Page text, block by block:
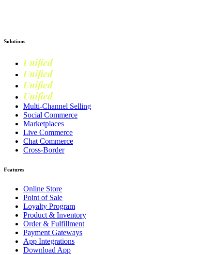
Solutions
Unified
Unified
Unified
Unified
Multi-Channel Selling
Social Commerce
Marketplaces
Live Commerce
Chat Commerce
Cross-Border
Features
Online Store
Point of Sale
Loyalty Program
Product & Inventory
Order & Fulfillment
Payment Gateways
App Integrations
Download App